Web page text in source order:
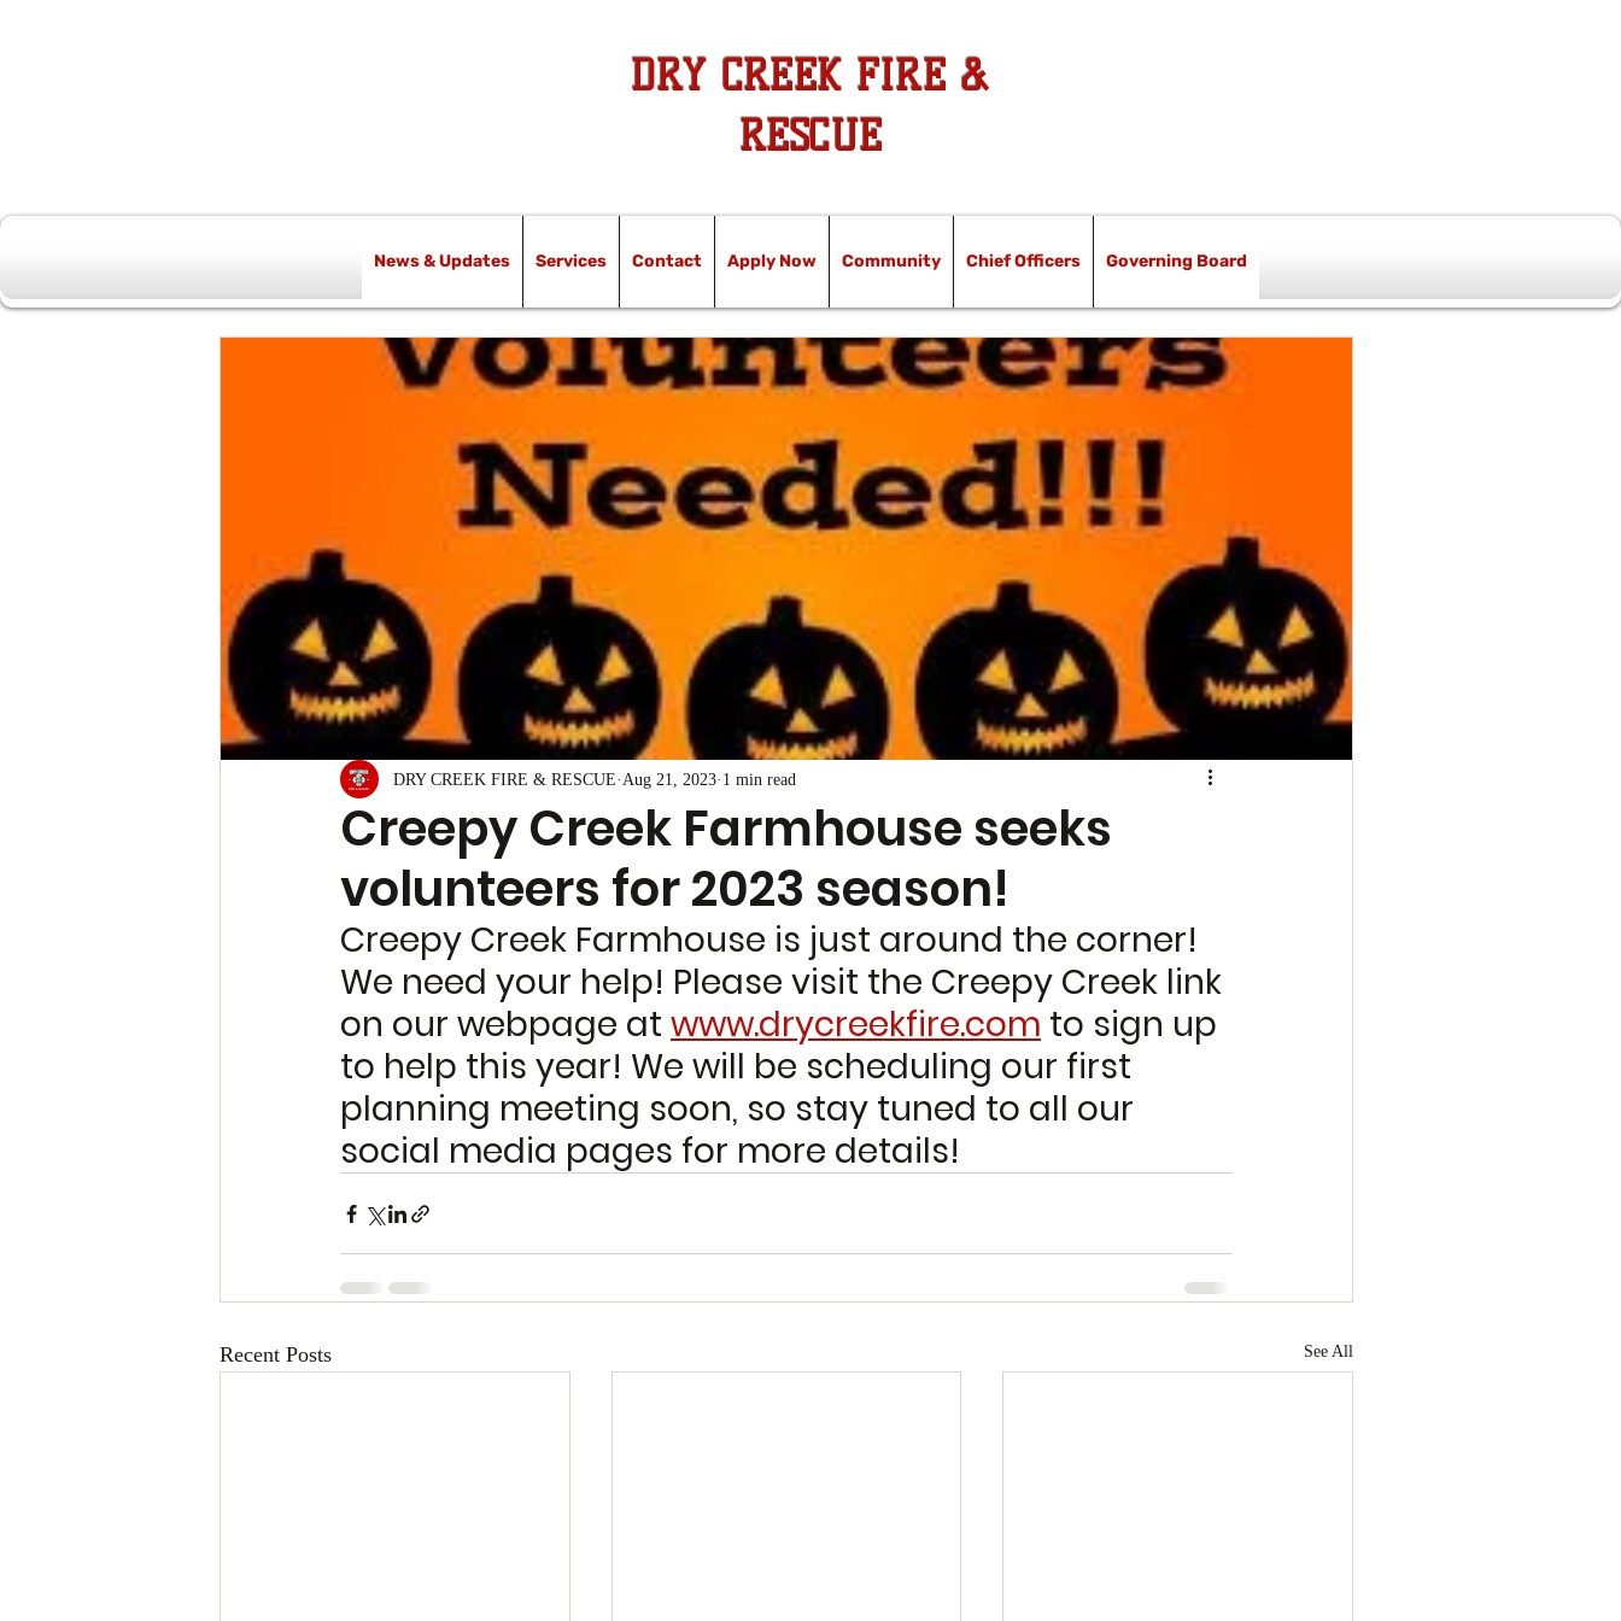
DRY CREEK FIRE &
RESCUE
Creepy Creek Farmhouse seeks
volunteers for 2023 season!
DRY CREEK FIRE & RESCUE Aug 21, 2023 1 min read
Creepy Creek Farmhouse is just around the corner!
We need your help! Please visit the Creepy Creek link
on our webpage at www.drycreekfire.com to sign up
to help this year! We will be scheduling our first
planning meeting soon, so stay tuned to all our
social media pages for more details!
Recent Posts See All
News & Updates Services Contact Apply Now Community Chief Officers Governing Board